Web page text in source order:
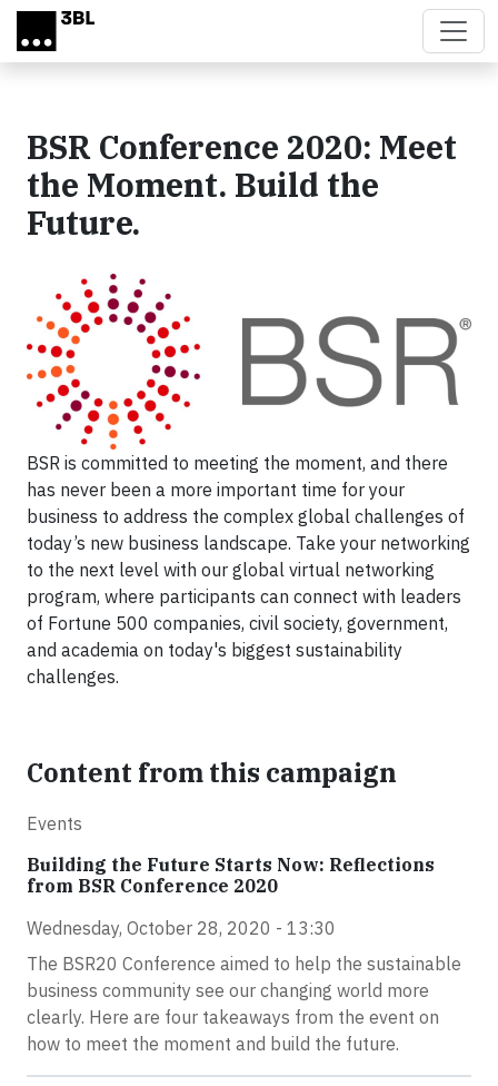
Skip to main content
BSR Conference 2020: Meet
the Moment. Build the
Future.
BSR is committed to meeting the moment, and there
has never been a more important time for your
business to address the complex global challenges of
today’s new business landscape. Take your networking
to the next level with our global virtual networking
program, where participants can connect with leaders
of Fortune 500 companies, civil society, government,
and academia on today's biggest sustainability
challenges.
Content from this campaign
Events
Building the Future Starts Now: Reflections
from BSR Conference 2020
Wednesday, October 28, 2020 - 13:30
The BSR20 Conference aimed to help the sustainable
business community see our changing world more
clearly. Here are four takeaways from the event on
how to meet the moment and build the future.